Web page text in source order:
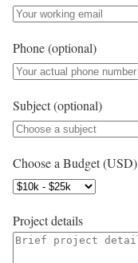
Phone (optional)
Subject (optional)
Choose a Budget (USD)
Project details